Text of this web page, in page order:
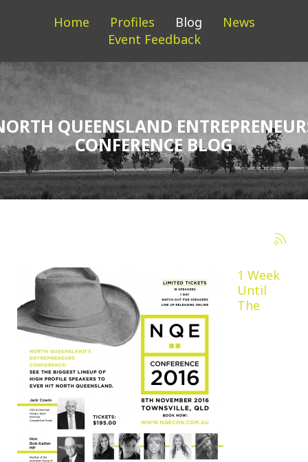
Home Profiles Blog
News
Event Feedback
QUEENSLAND
CONFERENCE BLOG
1 Week
Until
The